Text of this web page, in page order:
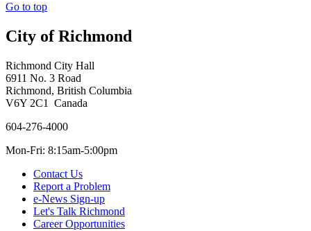
Go to top
City of Richmond
Richmond City Hall
6911 No. 3 Road
Richmond, British Columbia
V6Y 2C1 Canada
604-276-4000
Mon-Fri: 8:15am-5:00pm
Contact Us
Report a Problem
e-News Sign-up
Let's Talk Richmond
Career Opportunities